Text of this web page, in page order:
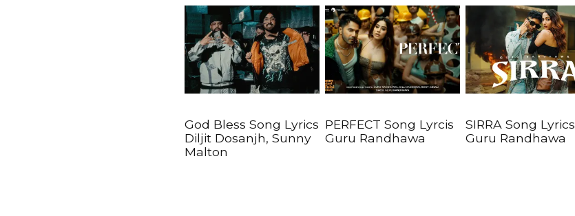
God Bless Song Lyrics
Diljit Dosanjh, Sunny
Malton
PERFECT Song Lyrcis
Guru Randhawa
SIRRA Song Lyrics
Guru Randhawa